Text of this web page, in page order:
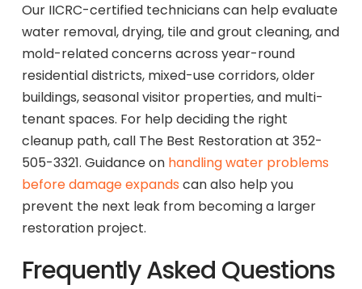
Our IICRC-certified technicians can help evaluate
water removal, drying, tile and grout cleaning, and
mold-related concerns across year-round
residential districts, mixed-use corridors, older
buildings, seasonal visitor properties, and multi-
tenant spaces. For help deciding the right
cleanup path, call The Best Restoration at 352-
505-3321. Guidance onhandling water problems
before damage expands can also help you
prevent the next leak from becoming a larger
restoration project.
Frequently Asked Questions